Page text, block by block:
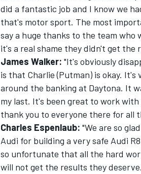
OPEN WHEEL
did a fantastic job and I know we
that's motor sport. The most
say a huge thanks to the team
it's a real shame they didn't get the
James Walker: "It's obviously
is that Charlie (Putman) is okay.
around the banking at Daytona. It
my last. It's been great to work
thank you to everyone there for all
Charles Espenlaub: "We are so
Audi for building a very safe Audi
so unfortunate that all the hard
will not get the results they